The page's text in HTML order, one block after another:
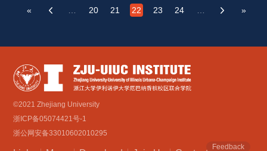
«
20 21 22 23 24 »
©2021 Zhejiang University
浙ICP备05074421号-1
浙公网安备33010602010295
Feedback